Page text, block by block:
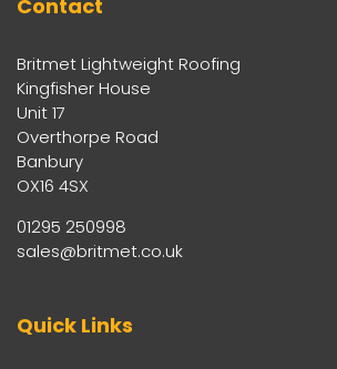
Contact
Britmet Lightweight Roofing
Kingfisher House
Unit 17
Overthorpe Road
Banbury
OX16 4SX
01295 250998
sales@britmet.co.uk
Quick Links